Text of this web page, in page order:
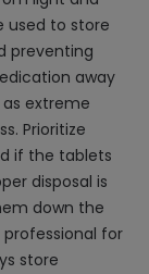
used to store
preventing
away
extreme
Prioritize
if the tablets
disposal is
down the
for
store